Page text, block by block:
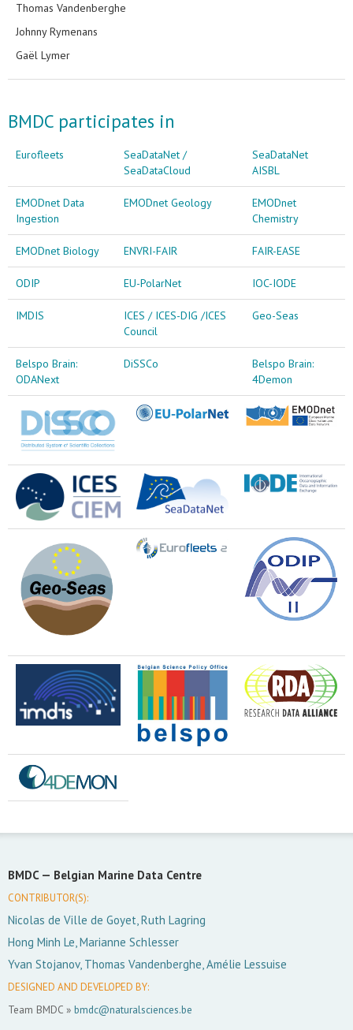
Thomas Vandenberghe
Johnny Rymenans
Gaël Lymer
BMDC participates in
Eurofleets
SeaDataNet /
SeaDataCloud
SeaDataNet
AISBL
EMODnet Data
Ingestion
EMODnet Geology
EMODnet
Chemistry
EMODnet Biology ENVRI-FAIR FAIR-EASE
ODIP EU-PolarNet IOC-IODE
IMDIS
ICES / ICES-DIG /ICES
Council
Geo-Seas
Belspo Brain:
ODANext
DiSSCo
Belspo Brain:
4Demon
BMDC — Belgian Marine Data Centre
CONTRIBUTOR(S):
Nicolas de Ville de Goyet, Ruth Lagring
Hong Minh Le, Marianne Schlesser
Yvan Stojanov, Thomas Vandenberghe, Amélie Lessuise
DESIGNED AND DEVELOPED BY:
Team BMDC » bmdc@naturalsciences.be